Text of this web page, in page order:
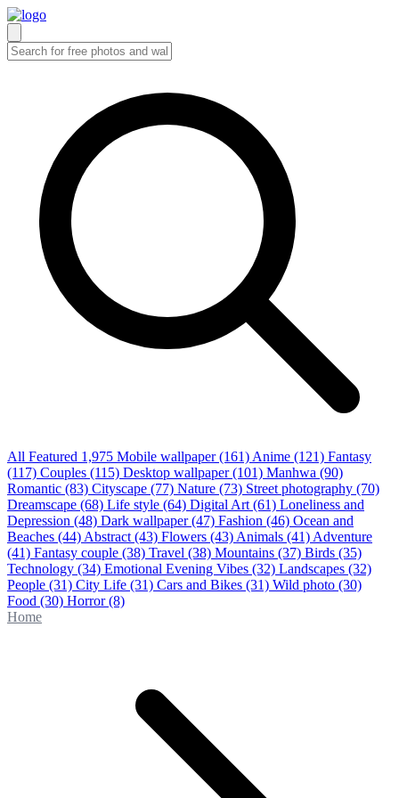
All Featured 1,975 Mobile wallpaper (161) Anime (121) Fantasy
(117) Couples (115) Desktop wallpaper (101) Manhwa (90)
Romantic (83) Cityscape (77) Nature (73) Street photography (70)
Dreamscape (68) Life style (64) Digital Art (61) Loneliness and
Depression (48) Dark wallpaper (47) Fashion (46) Ocean and
Beaches (44) Abstract (43) Flowers (43) Animals (41) Adventure
(41) Fantasy couple (38) Travel (38) Mountains (37) Birds (35)
Technology (34) Emotional Evening Vibes (32) Landscapes (32)
People (31) City Life (31) Cars and Bikes (31) Wild photo (30)
Food (30) Horror(8)
Home